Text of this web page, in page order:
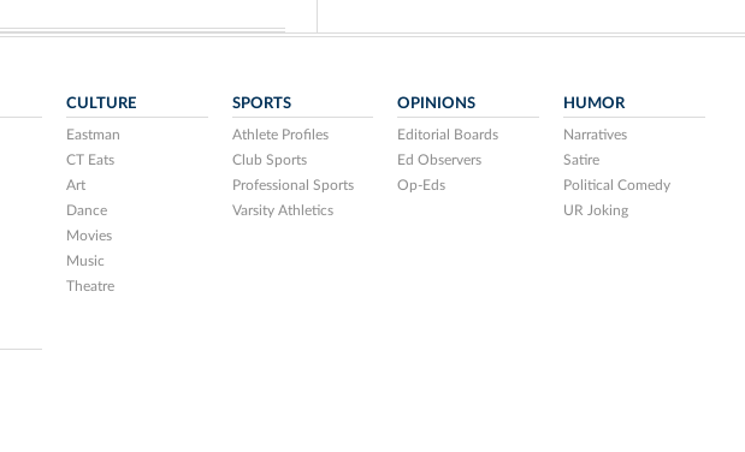
CULTURE
Eastman
CT Eats
Art
Dance
Movies
Music
Theatre
SPORTS
Athlete Profiles
Club Sports
Professional Sports
Varsity Athletics
OPINIONS
Editorial Boards
Ed Observers
Op-Eds
HUMOR
Narratives
Satire
Political Comedy
UR Joking